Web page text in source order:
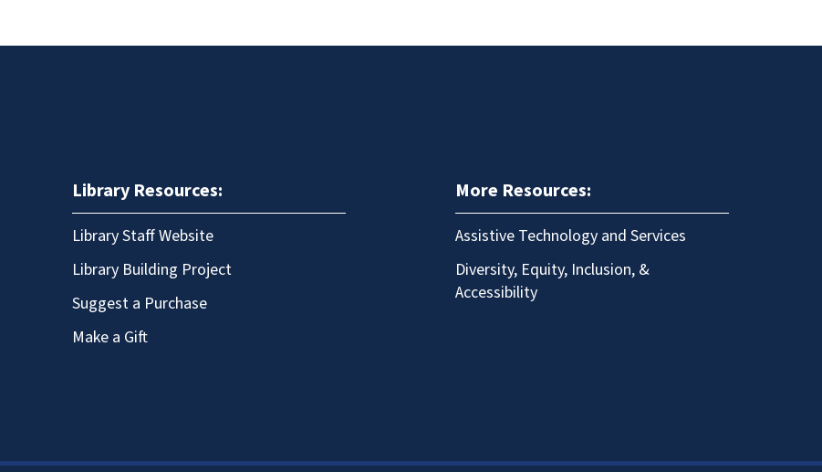
Library Resources:
Library Staff Website
Library Building Project
Suggest a Purchase
Make a Gift
More Resources:
Assistive Technology and Services
Diversity, Equity, Inclusion, &
Accessibility